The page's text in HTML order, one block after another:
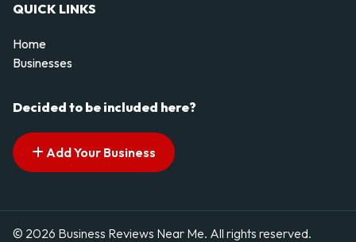
QUICK LINKS
Home
Businesses
Decided to be included here?
Add Your Business
© 2026 Business Reviews Near Me. All rights reserved.